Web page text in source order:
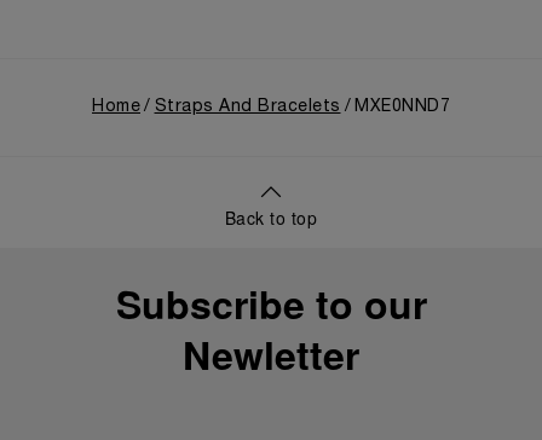
Home Straps And Bracelets MXE0NND7
Back to top
Subscribe to our
Newletter